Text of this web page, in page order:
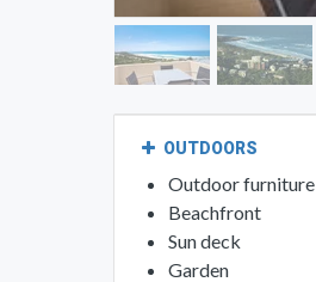
OUTDOORS
Outdoor furniture
Beachfront
Sun deck
Garden